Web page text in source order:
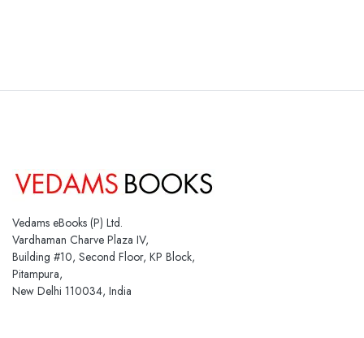
Vedams eBooks (P) Ltd.
Vardhaman Charve Plaza IV,
Building #10, Second Floor, KP Block,
Pitampura,
New Delhi 110034, India